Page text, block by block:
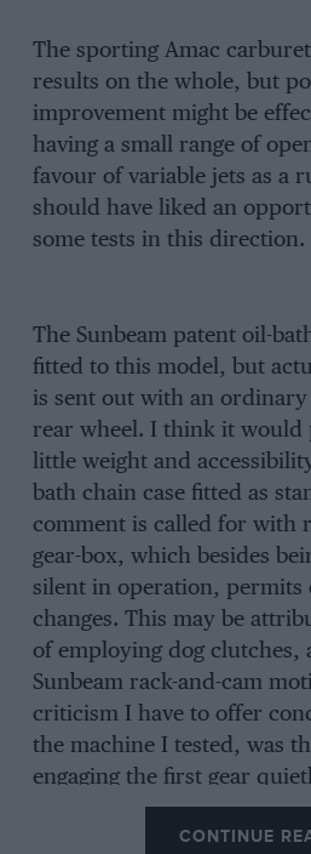
The sporting Amac
results on the whole, but
improvement might be
having a small range of
favour of variable jets as a
should have liked an
some tests in this direction.
The Sunbeam patent oil-
fitted to this model, but
is sent out with an
rear wheel. I think it would
little weight and
bath chain case fitted as
comment is called for with
gear-box, which besides
silent in operation, permits
changes. This may be
of employing dog clutches,
Sunbeam rack-and-cam
criticism I have to offer
the machine I tested, was
engaging the first gear
start, but I cannot
CONTINUE